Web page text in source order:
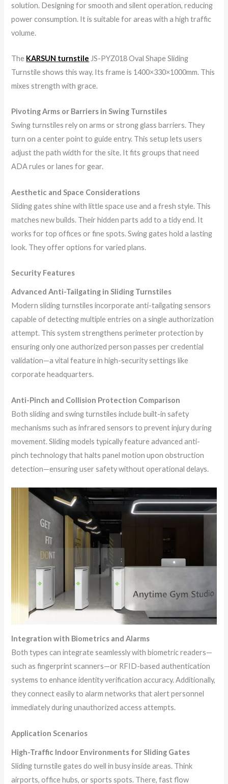
solution. Designing for smooth and silent operation, reducing
power consumption. It is suitable for areas with a high traffic
volume.
The KARSUN turnstile JS-PYZ018 Oval Shape Sliding
Turnstile shows this way. Its frame is 1400×330×1000mm. This
mixes strength with grace.
Pivoting Arms or Barriers in Swing Turnstiles
Swing turnstiles rely on arms or strong glass barriers. They
turn on a center point to guide entry. This setup lets users
adjust the path width for the site. It fits groups that need
ADA rules or lanes for gear.
Aesthetic and Space Considerations
Sliding gates shine with little space use and a fresh style. This
matches new builds. Their hidden parts add to a tidy end. It
works for top offices or fine spots. Swing gates hold a lasting
look. They offer options for varied plans.
Security Features
Advanced Anti-Tailgating in Sliding Turnstiles
Modern sliding turnstiles incorporate anti-tailgating sensors
capable of detecting multiple entries on a single authorization
attempt. This system strengthens perimeter protection by
ensuring only one authorized person passes per credential
validation—a vital feature in high-security settings like
corporate headquarters.
Anti-Pinch and Collision Protection Comparison
Both sliding and swing turnstiles include built-in safety
mechanisms such as infrared sensors to prevent injury during
movement. Sliding models typically feature advanced anti-
pinch technology that halts panel motion upon obstruction
detection—ensuring user safety without operational delays.
Integration with Biometrics and Alarms
Both types can integrate seamlessly with biometric readers—
such as fingerprint scanners—or RFID-based authentication
systems to enhance identity verification accuracy. Additionally,
they connect easily to alarm networks that alert personnel
immediately during unauthorized access attempts.
Application Scenarios
High-Traffic Indoor Environments for Sliding Gates
Sliding turnstile gates do well in busy inside areas. Think
airports, office hubs, or sports spots. There, fast flow